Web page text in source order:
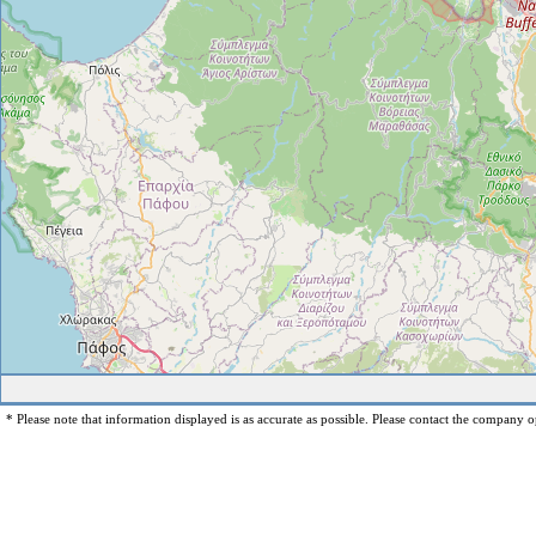
* Please note that information displayed is as accurate as possible. Please contact the